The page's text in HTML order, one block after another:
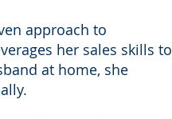
approach to
her sales skills to
at home, she